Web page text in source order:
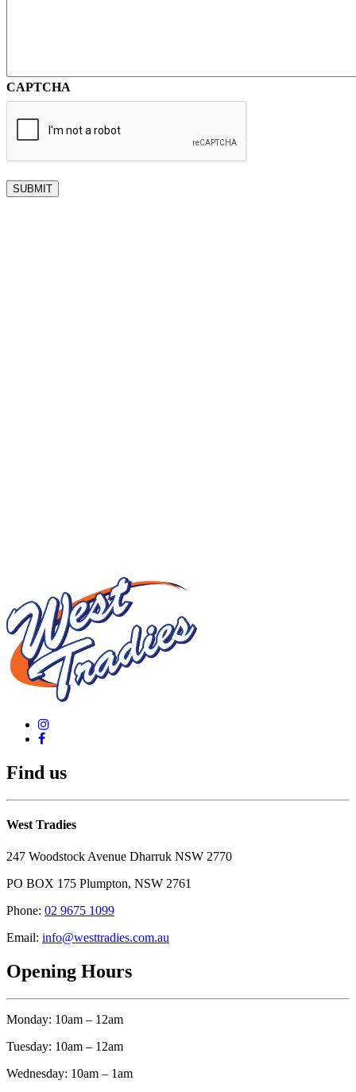
CAPTCHA
Find us
West Tradies
247 Woodstock Avenue Dharruk NSW 2770
PO BOX 175 Plumpton, NSW 2761
Phone: 02 9675 1099
Email: info@westtradies.com.au
Opening Hours
Monday: 10am – 12am
Tuesday: 10am – 12am
Wednesday: 10am – 1am